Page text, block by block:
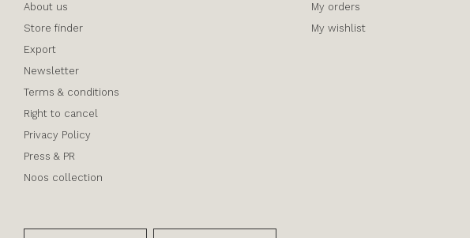
About us
Store finder
Export
Newsletter
Terms & conditions
Right to cancel
Privacy Policy
Press & PR
Noos collection
My orders
My wishlist